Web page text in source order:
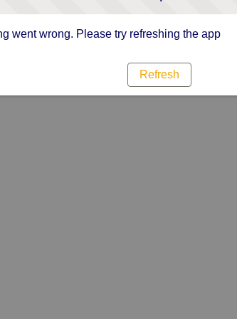
went wrong. Please try refreshing the app
Refresh